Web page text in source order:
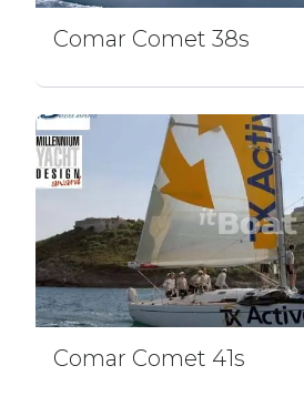
Comar Comet 38s
Comar Comet 41s